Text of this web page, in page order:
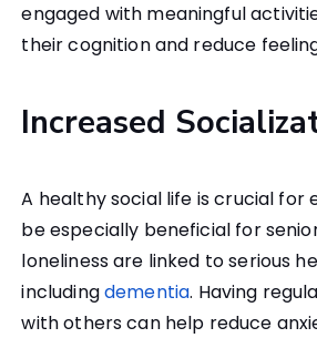
engaged with meaningful
their cognition and reduce
Increased
A healthy social life is crucial for
be especially beneficial for
loneliness are linked to serious
includingdementia. Having
with others can help reduce